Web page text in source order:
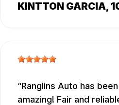
KINTTON GARCIA,
Ranglins Auto has
amazing! Fair and